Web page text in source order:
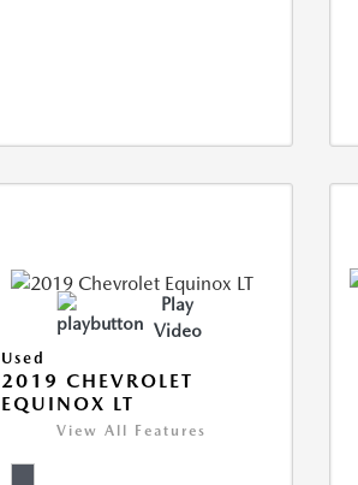
Play
Video
Used
2019 CHEVROLET
EQUINOX LT
View All Features